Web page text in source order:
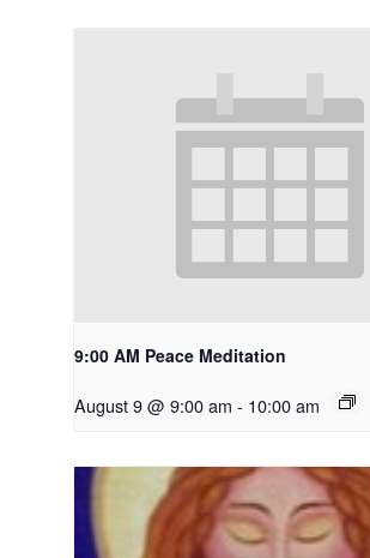
9:00 AM Peace Meditation
August 9 @ 9:00 am - 10:00 am